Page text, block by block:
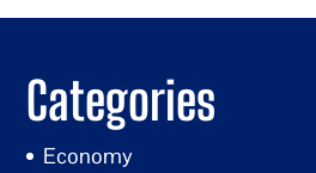
Categories
Economy